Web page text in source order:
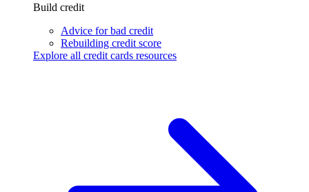
Build credit
Advice for bad credit
Rebuilding credit score
Explore all credit cards resources